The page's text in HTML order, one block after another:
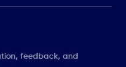
feedback, and